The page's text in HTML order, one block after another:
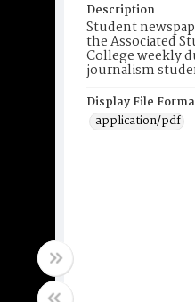
Description
Student
the Associated
College weekly
journalism
Display File
application/pdf